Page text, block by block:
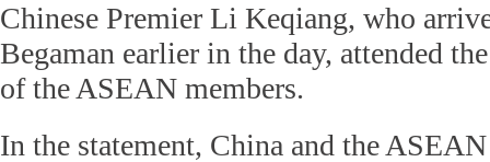
Chinese Premier Li Keqiang, who
Begaman earlier in the day, attended
of the ASEAN members.
In the statement, China and the